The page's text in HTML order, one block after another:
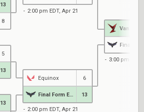
13
8
5
13
13
2:00 pm EDT, Apr 21
Equinox 6
Final Form Entertainment 13
2:00 pm EDT, Apr 21
Van Lyn
3:00 pm EDT,